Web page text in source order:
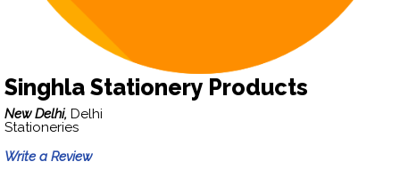
Singhla Stationery Products
New Delhi, Delhi
Stationeries
Write a Review